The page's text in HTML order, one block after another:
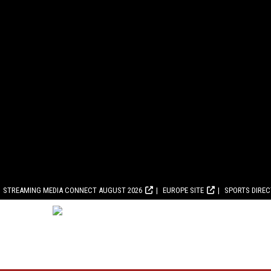
STREAMING MEDIA CONNECT AUGUST 2026 EUROPE SITE SPORTS